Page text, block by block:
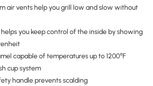
air vents help you grill low and slow without
you keep control of the inside by showing
capable of temperatures up to 1200℉
cup system
handle prevents scalding